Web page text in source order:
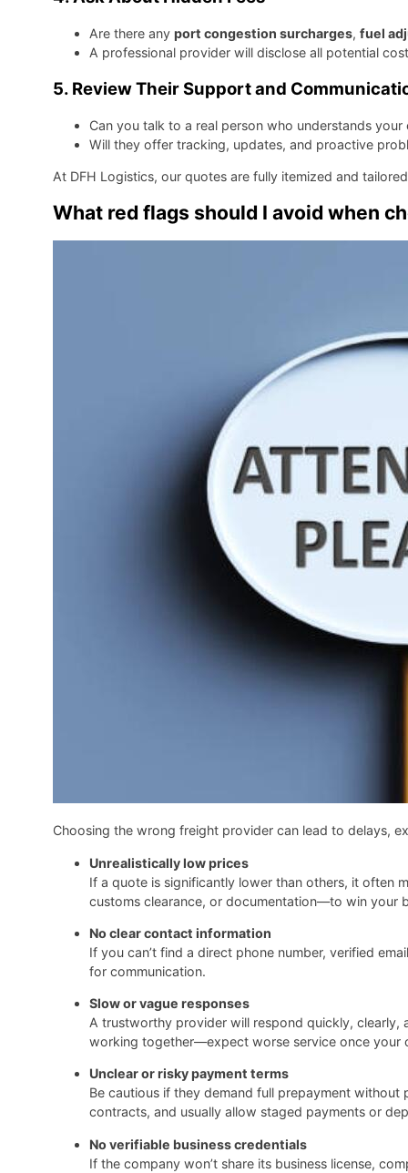
Are there any port congestion surcharges, fuel
A professional provider will disclose all potential
5. Review Their Support and
Can you talk to a real person who understands your
Will they offer tracking, updates, and proactive
At DFH Logistics, our quotes are fully itemized and
What red flags should I avoid when
Choosing the wrong freight provider can lead to delays,
Unrealistically low prices
If a quote is significantly lower than others, it often
customs clearance, or documentation—to win your
No clear contact information
If you can’t find a direct phone number, verified
for communication.
Slow or vague responses
A trustworthy provider will respond quickly,
working together—expect worse service once your
Unclear or risky payment terms
Be cautious if they demand full prepayment
contracts, and usually allow staged payments or
No verifiable business credentials
If the company won’t share its business license,